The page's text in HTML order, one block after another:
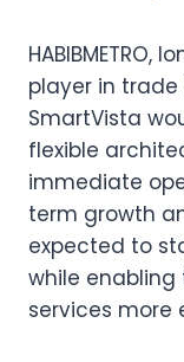
player in
SmartVista
flexible
immediate
term growth
expected to
while
services more